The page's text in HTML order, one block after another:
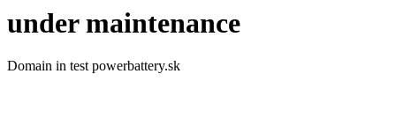
under maintenance
Domain in test powerbattery.sk